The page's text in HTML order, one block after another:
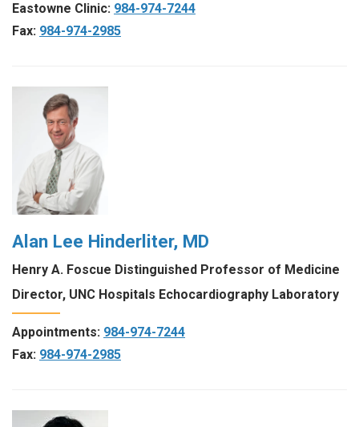
Eastowne Clinic: 984-974-7244
Fax: 984-974-2985
Alan Lee Hinderliter, MD
Henry A. Foscue Distinguished Professor of Medicine
Director, UNC Hospitals Echocardiography Laboratory
Appointments: 984-974-7244
Fax: 984-974-2985